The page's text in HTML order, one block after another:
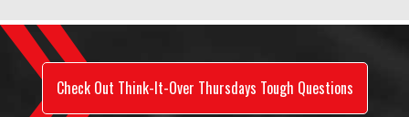
Check Out Think-It-Over Thursdays Tough Questions